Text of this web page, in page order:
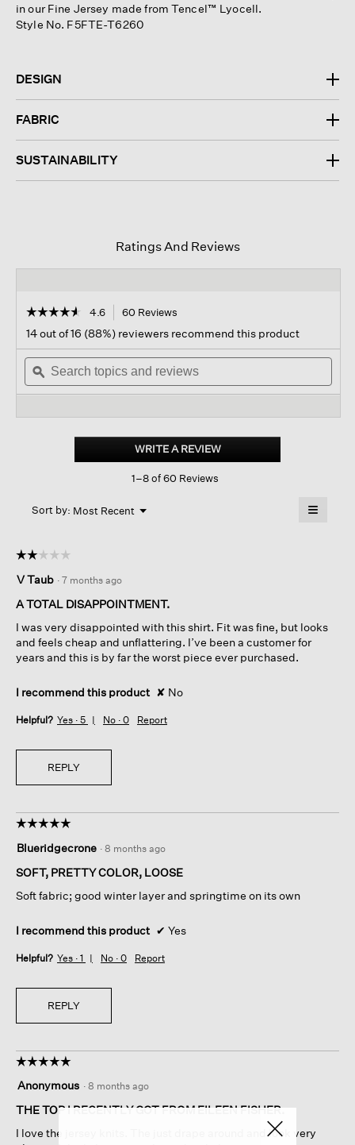
in our Fine Jersey made from Tencel™ Lyocell.
Style No. F5FTE-T6260
DESIGN
FABRIC
SUSTAINABILITY
Ratings And Reviews
☆☆☆☆☆
☆☆☆☆☆
out
of
stars.
Read
Stretch
Top
4.6 60 Reviews
navigate
to
reviews.
14 out of 16 (88%) reviewers recommend this product
Search
topics
and
ϙ
WRITE A REVIEW.
This
1–8 of 60 Reviews
Sort by: Most Recent ▼
Menu ≡
below
☆☆☆☆☆
☆☆☆☆☆
out
of
stars.
V Taub · 7 months ago
A TOTAL DISAPPOINTMENT.
I was very disappointed with this shirt. Fit was fine, but looks
and feels cheap and unflattering. I’ve been a customer for
years and this is by far the worst piece ever purchased.
I recommend this product ✘ No
Helpful? Yes · 5 No · 0 Report
REPLY
☆☆☆☆☆
☆☆☆☆☆
out
of
stars.
Blueridgecrone · 8 months ago
SOFT, PRETTY COLOR, LOOSE
Soft fabric; good winter layer and springtime on its own
I recommend this product ✔ Yes
Helpful? Yes · 1 No · 0 Report
REPLY
☆☆☆☆☆
☆☆☆☆☆
out
of
stars.
Anonymous · 8 months ago
THE TOP I RECENTLY GOT FROM EILEEN FISHER.
I love the jersey knits. The just drape around and look very